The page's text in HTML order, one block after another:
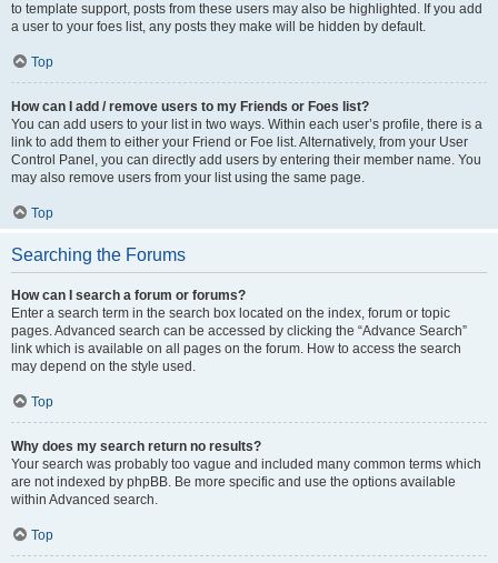
to template support, posts from these users may also be highlighted. If you add
a user to your foes list, any posts they make will be hidden by default.
Top
How can I add / remove users to my Friends or Foes list?
You can add users to your list in two ways. Within each user’s profile, there is a
link to add them to either your Friend or Foe list. Alternatively, from your User
Control Panel, you can directly add users by entering their member name. You
may also remove users from your list using the same page.
Top
Searching the Forums
How can I search a forum or forums?
Enter a search term in the search box located on the index, forum or topic
pages. Advanced search can be accessed by clicking the “Advance Search”
link which is available on all pages on the forum. How to access the search
may depend on the style used.
Top
Why does my search return no results?
Your search was probably too vague and included many common terms which
are not indexed by phpBB. Be more specific and use the options available
within Advanced search.
Top